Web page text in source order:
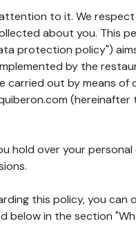
to it. We
about you. This
protection policy")
by the
carried out by means of
(hereinafter
hold over your personal
this policy, you can
in the section